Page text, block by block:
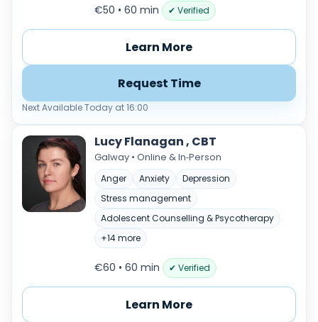
Verified & accredited professionals
Secure booking & messaging
Client‑verified reviews (4.9 ★)
€50 • 60 min ✔ Verified
Learn More
Request Time
Next Available Today at 16:00
Lucy Flanagan , CBT
Galway • Online & In‑Person
Anger Anxiety
Depression
Stress management
Adolescent Counselling & Psycotherapy
+14 more
€60 • 60 min ✔ Verified
Learn More